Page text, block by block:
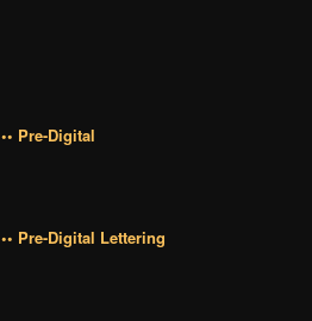
•• Pre-Digital
•• Pre-Digital Lettering